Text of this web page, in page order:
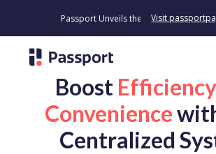
Passport Unveils the First Payment
Visit
Boost
Convenience
Centralized